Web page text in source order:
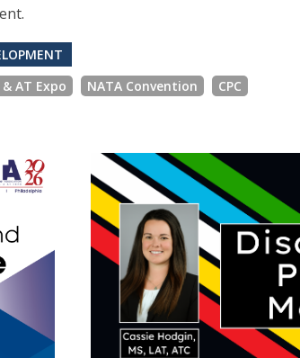
AT Expo NATA Convention CPC